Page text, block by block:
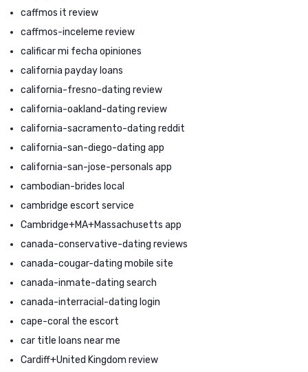
caffmos it review
caffmos-inceleme review
calificar mi fecha opiniones
california payday loans
california-fresno-dating review
california-oakland-dating review
california-sacramento-dating reddit
california-san-diego-dating app
california-san-jose-personals app
cambodian-brides local
cambridge escort service
Cambridge+MA+Massachusetts app
canada-conservative-dating reviews
canada-cougar-dating mobile site
canada-inmate-dating search
canada-interracial-dating login
cape-coral the escort
car title loans near me
Cardiff+United Kingdom review